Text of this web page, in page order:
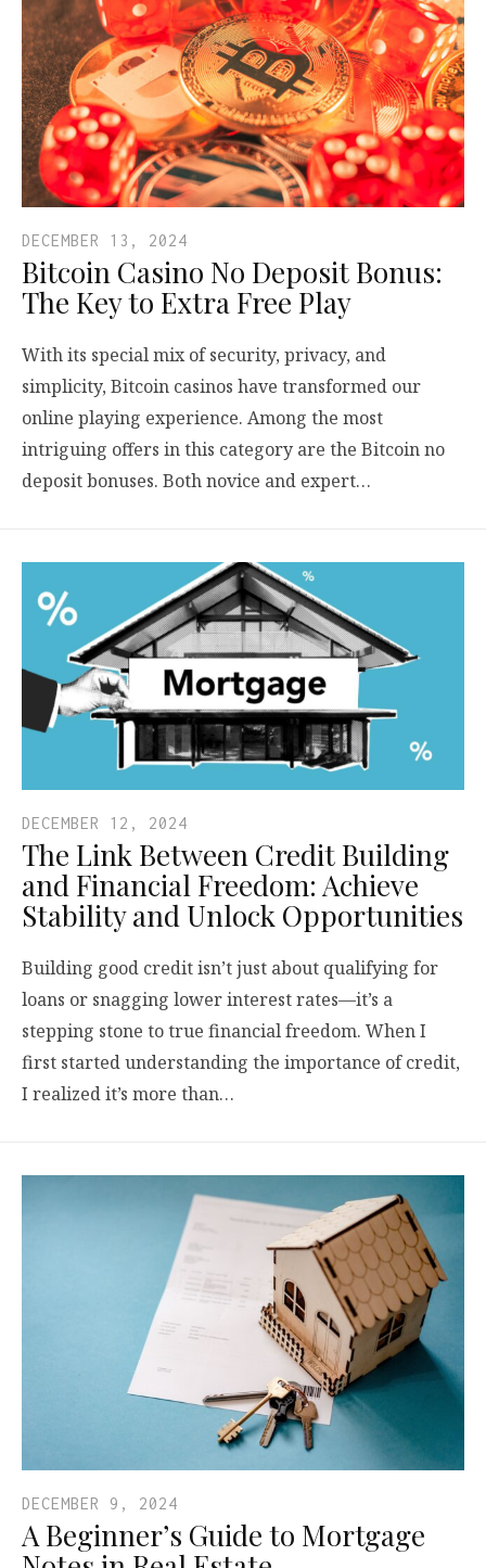
DECEMBER 13, 2024
Bitcoin Casino No Deposit Bonus:
The Key to Extra Free Play
With its special mix of security, privacy, and
simplicity, Bitcoin casinos have transformed our
online playing experience. Among the most
intriguing offers in this category are the Bitcoin no
deposit bonuses. Both novice and expert…
DECEMBER 12, 2024
The Link Between Credit Building
and Financial Freedom: Achieve
Stability and Unlock Opportunities
Building good credit isn’t just about qualifying for
loans or snagging lower interest rates—it’s a
stepping stone to true financial freedom. When I
first started understanding the importance of credit,
I realized it’s more than…
DECEMBER 9, 2024
A Beginner’s Guide to Mortgage